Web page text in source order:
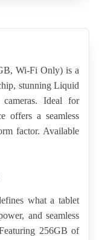
Wi-Fi Only) is a
stunning Liquid
Ideal for
offers a seamless
factor. Available
what a tablet
and seamless
256GB of